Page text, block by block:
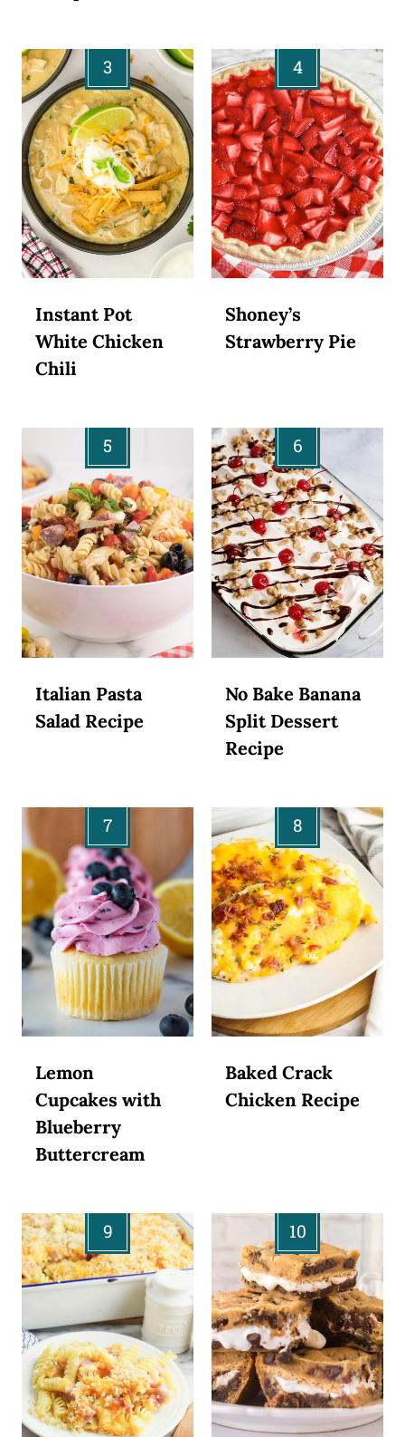
Instant Pot
White Chicken
Chili
Shoney’s
Strawberry Pie
Italian Pasta
Salad Recipe
No Bake Banana
Split Dessert
Recipe
Lemon
Cupcakes with
Blueberry
Buttercream
Baked Crack
Chicken Recipe